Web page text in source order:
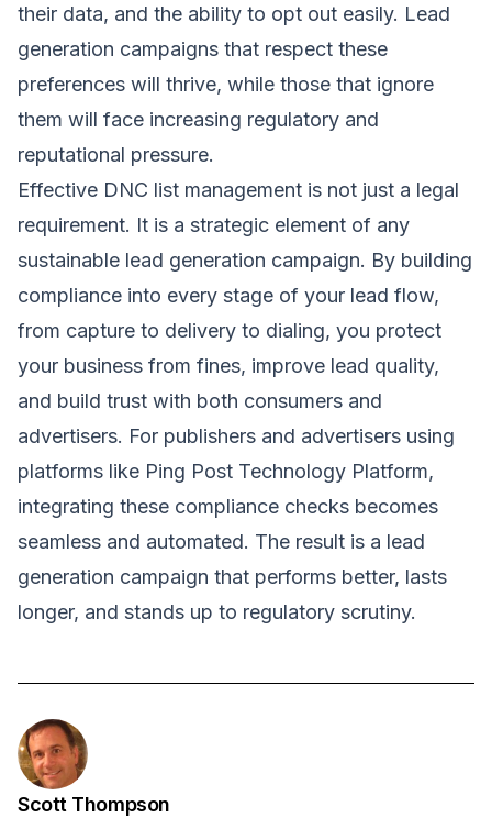
their data, and the ability to opt out easily. Lead
generation campaigns that respect these
preferences will thrive, while those that ignore
them will face increasing regulatory and
reputational pressure.
Effective DNC list management is not just a legal
requirement. It is a strategic element of any
sustainable lead generation campaign. By building
compliance into every stage of your lead flow,
from capture to delivery to dialing, you protect
your business from fines, improve lead quality,
and build trust with both consumers and
advertisers. For publishers and advertisers using
platforms like Ping Post Technology Platform,
integrating these compliance checks becomes
seamless and automated. The result is a lead
generation campaign that performs better, lasts
longer, and stands up to regulatory scrutiny.
Scott Thompson